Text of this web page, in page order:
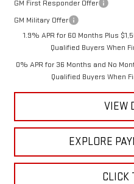
GM First Responder Offer
GM Military Offer
1.9% APR for 60 Months Plus
Qualified Buyers When
0% APR for 36 Months and No
Qualified Buyers When
VIEW
EXPLORE
CLICK